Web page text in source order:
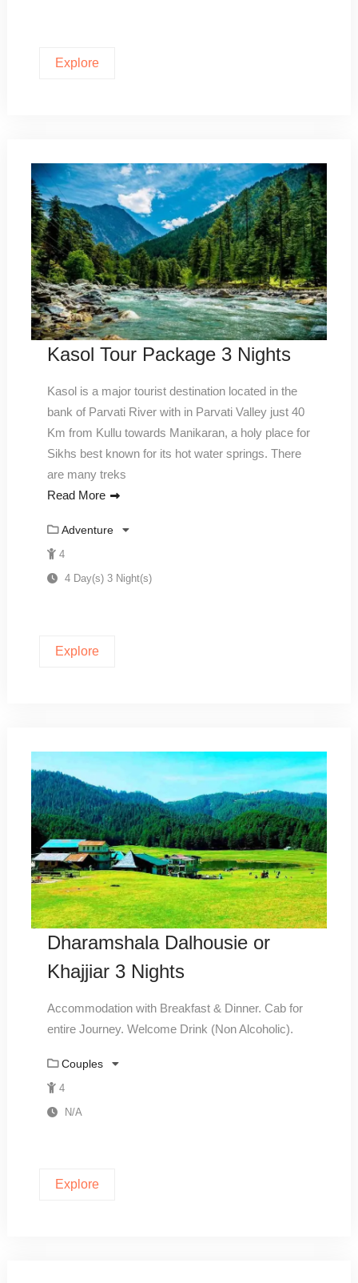
Explore
Kasol Tour Package 3 Nights
Kasol is a major tourist destination located in the
bank of Parvati River with in Parvati Valley just 40
Km from Kullu towards Manikaran, a holy place for
Sikhs best known for its hot water springs. There
are many treks
Read More
Adventure
4
4 Day(s) 3 Night(s)
Explore
Dharamshala Dalhousie or
Khajjiar 3 Nights
Accommodation with Breakfast & Dinner. Cab for
entire Journey. Welcome Drink (Non Alcoholic).
Couples
4
N/A
Explore